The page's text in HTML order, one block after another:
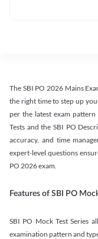
The SBI PO 2026 Mains
the right time to step up
per the latest exam
Tests and the SBI PO
accuracy, and time
expert-level questions
PO 2026 exam.
Features of SBI PO
SBI PO Mock Test Series
examination pattern and